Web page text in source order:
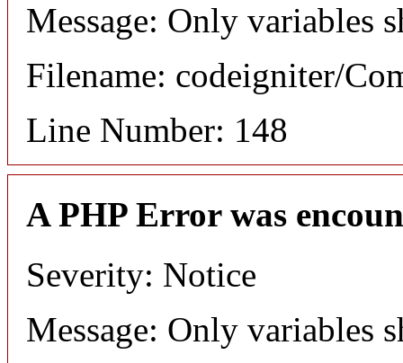
Message: Only variables
Filename: codeigniter/
Line Number: 148
A PHP Error was
Severity: Notice
Message: Only variables